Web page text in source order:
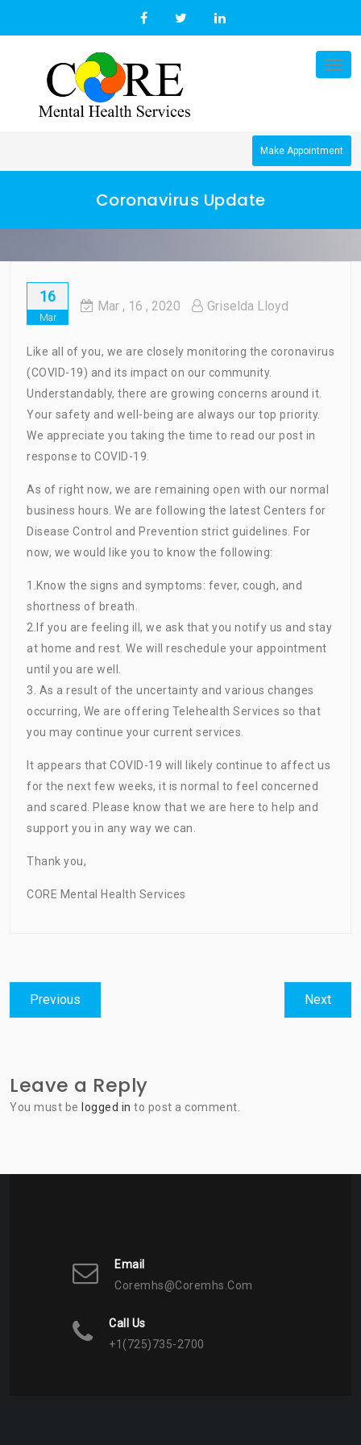
Make Appointment
Coronavirus Update
16
Mar
Mar , 16 , 2020 Griselda Lloyd
Like all of you, we are closely monitoring the coronavirus
(COVID-19) and its impact on our community.
Understandably, there are growing concerns around it.
Your safety and well-being are always our top priority.
We appreciate you taking the time to read our post in
response to COVID-19.
As of right now, we are remaining open with our normal
business hours. We are following the latest Centers for
Disease Control and Prevention strict guidelines. For
now, we would like you to know the following:
1.Know the signs and symptoms: fever, cough, and
shortness of breath.
2 .If you are feeling ill, we ask that you notify us and stay
at home and rest. We will reschedule your appointment
until you are well.
3. As a result of the uncertainty and various changes
occurring, We are offering Telehealth Services so that
you may continue your current services.
It appears that COVID-19 will likely continue to affect us
for the next few weeks, it is normal to feel concerned
and scared. Please know that we are here to help and
support you in any way we can.
Thank you,
CORE Mental Health Services
Post
navigation
Previous
post:
NextNext
post:
Leave a Reply
You must be logged in to post a comment.
Email
Coremhs@coremhs.com
Call Us
+1(725)735-2700